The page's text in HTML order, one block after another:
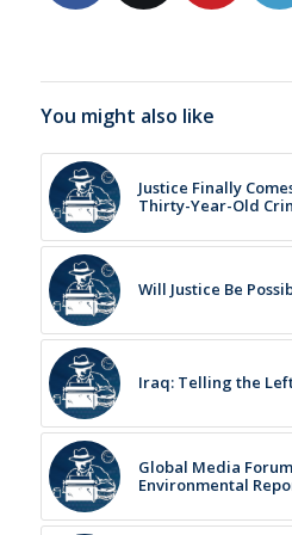
You might also like
Justice Finally
Thirty-Year-Old
Will Justice Be
Iraq: Telling the
Global Media
Environmental